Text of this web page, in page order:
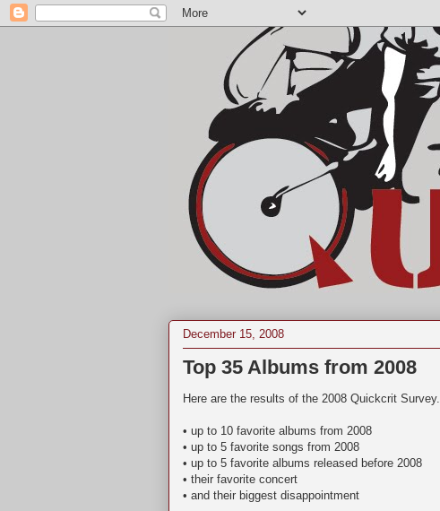
December 15, 2008
Top 35 Albums from 2008
Here are the results of the 2008 Quickcrit Survey.
• up to 10 favorite albums from 2008
• up to 5 favorite songs from 2008
• up to 5 favorite albums released before 2008
• their favorite concert
• and their biggest disappointment